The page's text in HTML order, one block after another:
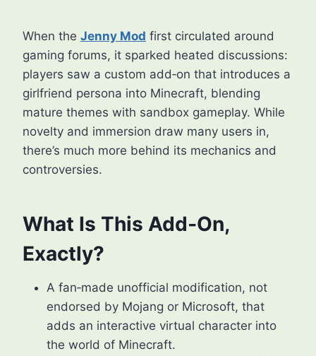
When the Jenny Mod first circulated around
gaming forums, it sparked heated discussions:
players saw a custom add‑on that introduces a
girlfriend persona into Minecraft, blending
mature themes with sandbox gameplay. While
novelty and immersion draw many users in,
there’s much more behind its mechanics and
controversies.
What Is This Add‑On,
Exactly?
A fan‑made unofficial modification, not
endorsed by Mojang or Microsoft, that
adds an interactive virtual character into
the world of Minecraft.